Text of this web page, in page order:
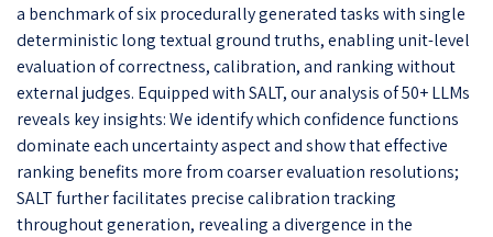
a benchmark of six procedurally generated tasks with single
deterministic long textual ground truths, enabling unit-level
evaluation of correctness, calibration, and ranking without
external judges. Equipped with SALT, our analysis of 50+ LLMs
reveals key insights: We identify which confidence functions
dominate each uncertainty aspect and show that effective
ranking benefits more from coarser evaluation resolutions;
SALT further facilitates precise calibration tracking
throughout generation, revealing a divergence in the